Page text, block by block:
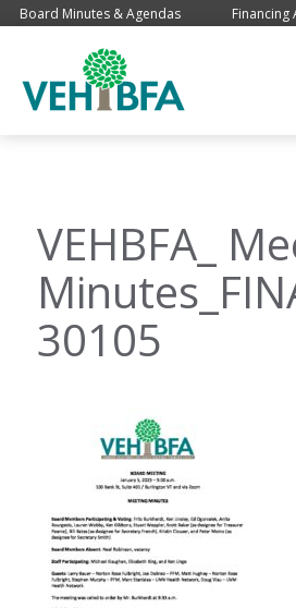
Board Minutes & Agendas
VEHBFA_
30105